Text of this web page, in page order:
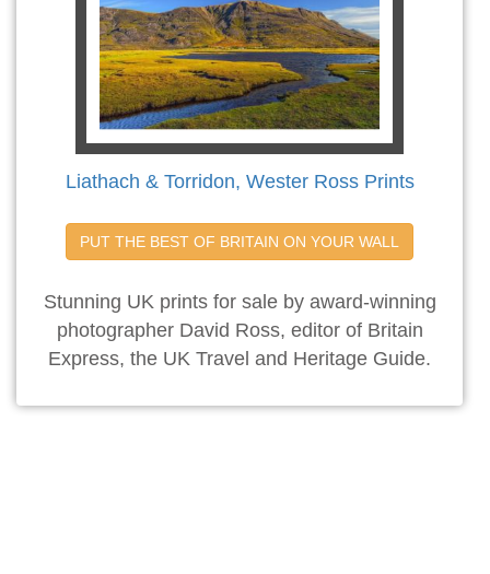
Liathach & Torridon, Wester Ross Prints
PUT THE BEST OF BRITAIN ON YOUR WALL
Stunning UK prints for sale by award-winning
photographer David Ross, editor of Britain
Express, the UK Travel and Heritage Guide.